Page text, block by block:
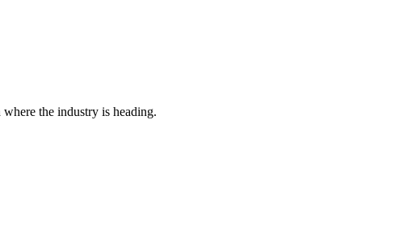
the industry is heading.